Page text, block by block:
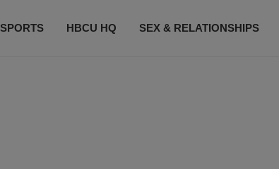
SPORTS HBCU HQ SEX & RELATIONSHIPS